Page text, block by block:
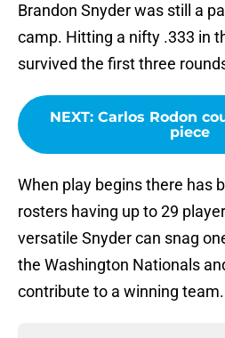
Brandon Snyder was still a
camp. Hitting a nifty .333 in
survived the first three
NEXT: Carlos Rodon
piece
When play begins there has
rosters having up to 29
versatile Snyder can snag
the Washington Nationals
contribute to a winning team.